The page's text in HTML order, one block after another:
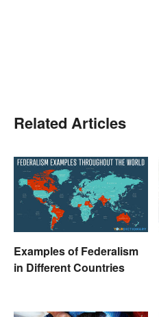
Related Articles
Examples of Federalism
in Different Countries